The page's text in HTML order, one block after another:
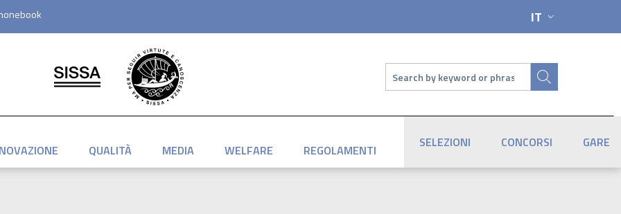
SELETTORE
IT
Cerca
QUALITÀ MEDIA WELFARE REGOLAMENTI SELEZIONI CONCORSI GARE